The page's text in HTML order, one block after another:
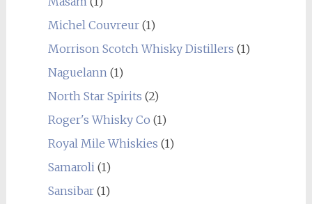
Michel Couvreur(1)
Morrison Scotch Whisky Distillers (1)
Naguelann(1)
North Star Spirits (2)
Roger's Whisky Co (1)
Royal Mile Whiskies (1)
Samaroli(1)
Sansibar(1)